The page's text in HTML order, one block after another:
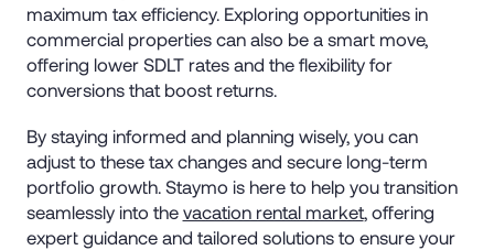
maximum tax efficiency. Exploring opportunities in
commercial properties can also be a smart move,
offering lower SDLT rates and the flexibility for
conversions that boost returns.
By staying informed and planning wisely, you can
adjust to these tax changes and secure long-term
portfolio growth. Staymo is here to help you transition
seamlessly into the vacation rental market, offering
expert guidance and tailored solutions to ensure your